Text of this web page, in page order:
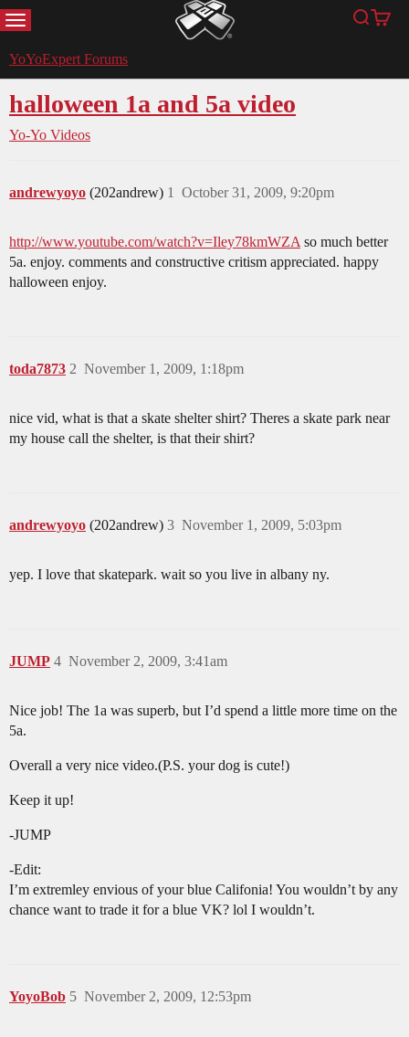
MENU YoYoExpert Search
Cart
YoYoExpert Forums
halloween 1a and 5a video
Yo-Yo Videos
andrewyoyo (202andrew) October 31, 2009, 9:20pm
1
http://www.youtube.com/watch?v=Iley78kmWZAso much better
5a. enjoy. comments and constructive critism appreciated. happy
halloween enjoy.
toda7873 November 1, 2009, 1:18pm
2
nice vid, what is that a skate shelter shirt? Theres a skate park near
my house call the shelter, is that their shirt?
andrewyoyo (202andrew) November 1, 2009, 5:03pm
3
yep. I love that skatepark. wait so you live in albany ny.
JUMP November 2, 2009, 3:41am
4
Nice job! The 1a was superb, but I’d spend a little more time on the
5a.
Overall a very nice video.(P.S. your dog is cute!)
Keep it up!
-JUMP
-Edit:
I’m extremley envious of your blue Califonia! You wouldn’t by any
chance want to trade it for a blue VK? lol I wouldn’t.
YoyoBob November 2, 2009, 12:53pm
5